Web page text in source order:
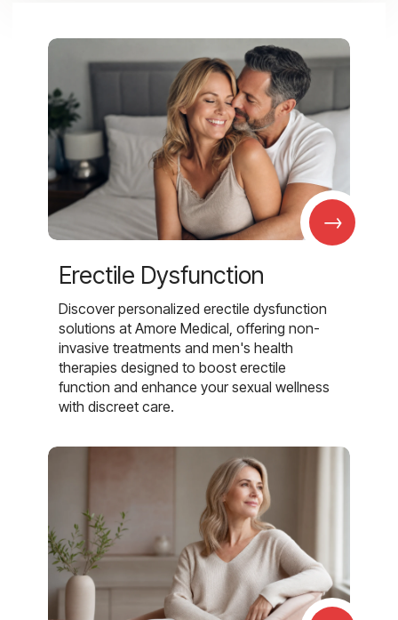
→
Erectile Dysfunction
Discover personalized erectile dysfunction
solutions at Amore Medical, offering non-
invasive treatments and men's health
therapies designed to boost erectile
function and enhance your sexual wellness
with discreet care.